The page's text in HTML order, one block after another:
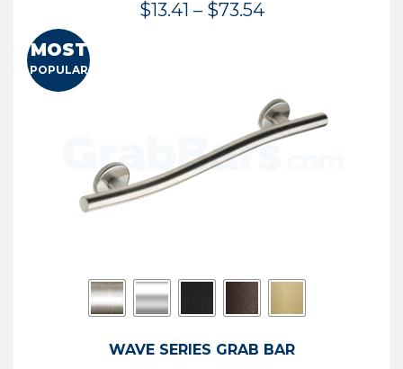
$13.41 – $73.54Price
$73.54
MOST
POPULAR
WAVE SERIES GRAB BAR